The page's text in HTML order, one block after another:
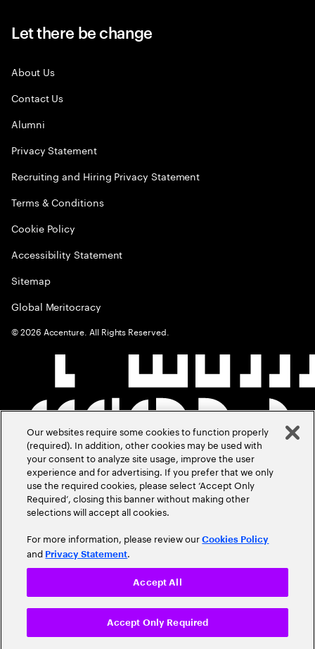
Let there be change
About Us
Contact Us
Alumni
Privacy Statement
Recruiting and Hiring Privacy Statement
Terms & Conditions
Cookie Policy
Accessibility Statement
Sitemap
Global Meritocracy
©2026 Accenture. All Rights Reserved.
Our websites require some cookies to function properly
(required). In addition, other cookies may be used with
your consent to analyze site usage, improve the user
experience and for advertising. If you prefer that we only
use the required cookies, please select ‘Accept Only
Required’, closing this banner without making other
selections will accept all cookies.
For more information, please review ourCookies Policy
and Privacy Statement.
Accept Only Required
Accept All